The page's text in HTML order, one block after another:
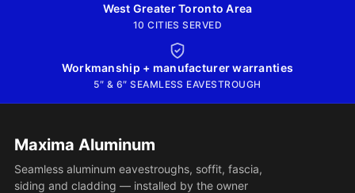
West Greater Toronto Area
10 CITIES SERVED
Workmanship + manufacturer warranties
5″ & 6″ SEAMLESS EAVESTROUGH
Maxima Aluminum
Seamless aluminum eavestroughs, soffit, fascia,
siding and cladding — installed by the owner